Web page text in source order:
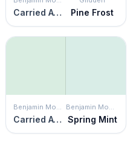
Carried Away Pine Frost
Benjamin Moore
Carried Away
Benjamin Moore
Spring Mint